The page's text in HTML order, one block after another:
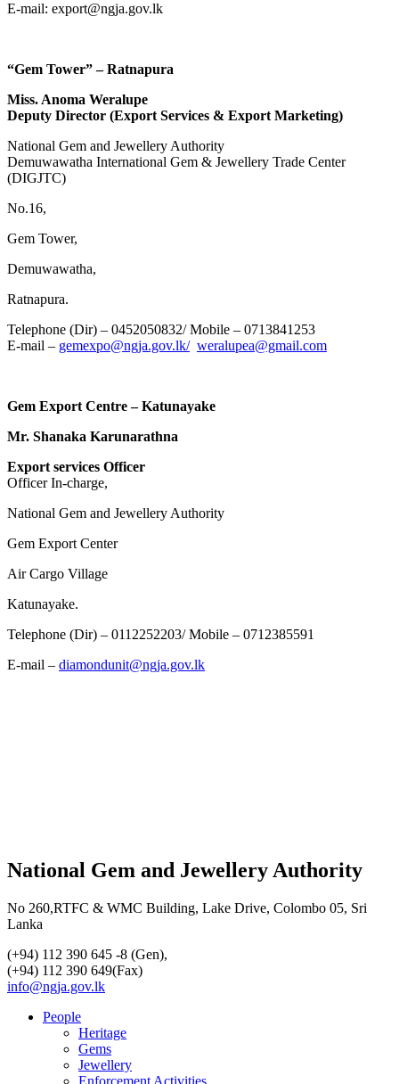
E-mail: export@ngja.gov.lk
“Gem Tower” – Ratnapura
Miss. Anoma Weralupe
Deputy Director (Export Services & Export Marketing)
National Gem and Jewellery Authority
Demuwawatha International Gem & Jewellery Trade Center
(DIGJTC)
No.16,
Gem Tower,
Demuwawatha,
Ratnapura.
Telephone (Dir) – 0452050832/ Mobile – 0713841253
E-mail – gemexpo@ngja.gov.lk/ weralupea@gmail.com
Gem Export Centre – Katunayake
Mr. Shanaka Karunarathna
Export services Officer
Officer In-charge,
National Gem and Jewellery Authority
Gem Export Center
Air Cargo Village
Katunayake.
Telephone (Dir) – 0112252203/ Mobile – 0712385591
E-mail – diamondunit@ngja.gov.lk
National Gem and Jewellery Authority
No 260,RTFC & WMC Building, Lake Drive, Colombo 05, Sri
Lanka
(+94) 112 390 645 -8 (Gen),
(+94) 112 390 649(Fax)
info@ngja.gov.lk
People
Heritage
Gems
Jewellery
Enforcement Activities